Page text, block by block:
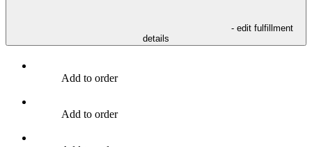
- edit fulfillment
details
Add to order
Add to order